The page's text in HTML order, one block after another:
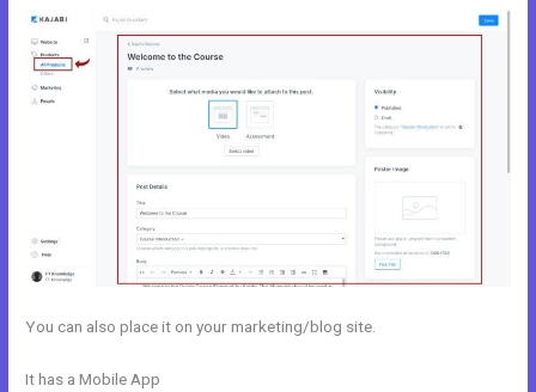
You can also place it on your marketing/blog site.
It has a Mobile App